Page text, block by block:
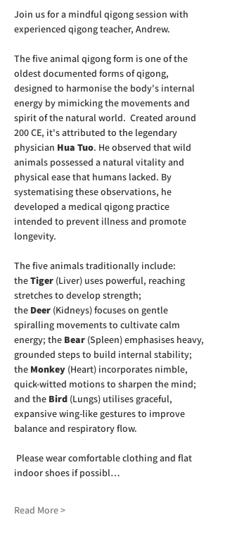
Join us for a mindful qigong session with
experienced qigong teacher, Andrew.
The five animal qigong form is one of the
oldest documented forms of qigong,
designed to harmonise the body's internal
energy by mimicking the movements and
spirit of the natural world.  Created around
200 CE, it's attributed to the legendary
physician Hua Tuo. He observed that wild
animals possessed a natural vitality and
physical ease that humans lacked. By
systematising these observations, he
developed a medical qigong practice
intended to prevent illness and promote
longevity.
The five animals traditionally include:
the Tiger (Liver) uses powerful, reaching
stretches to develop strength;
the Deer (Kidneys) focuses on gentle
spiralling movements to cultivate calm
energy; the Bear (Spleen) emphasises heavy,
grounded steps to build internal stability;
the Monkey (Heart) incorporates nimble,
quick-witted motions to sharpen the mind;
and the Bird (Lungs) utilises graceful,
expansive wing-like gestures to improve
balance and respiratory flow.
indoor shoes if possibl…
Read More >